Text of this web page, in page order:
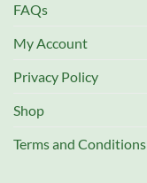
FAQs
My Account
Privacy Policy
Shop
Terms and Conditions